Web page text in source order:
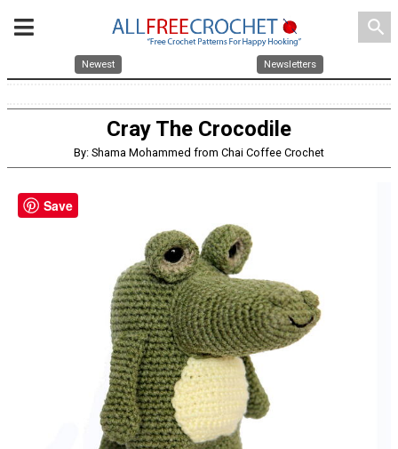
search
Newest Newsletters
Cray The Crocodile
By: Shama Mohammed from Chai Coffee Crochet
Save